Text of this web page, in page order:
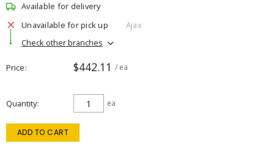
Available for delivery
Unavailable for pick up
Ajax
Check other branches
Price $442.11 / ea
Quantity ea
ADD TO CART